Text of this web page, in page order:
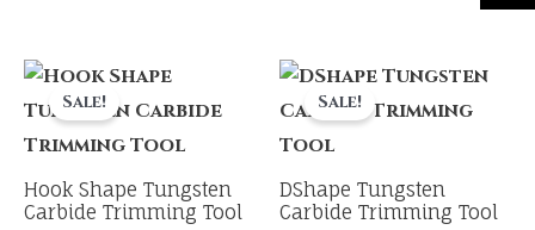
Sale!
Hook Shape Tungsten
Carbide Trimming Tool
Sale!
DShape Tungsten
Carbide Trimming Tool